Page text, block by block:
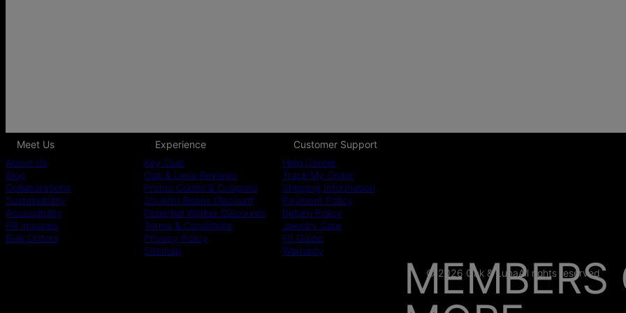
MEMBERS
Meet Us
About Us
Blog
Collaborations
Sustainability
Accessibility
PR inquiries
Bulk Orders
Experience
Key Club
Oak & Luna Reviews
Promo Codes & Coupons
Student Beans Discount
Essential Worker Discounts
Terms & Conditions
Privacy Policy
Sitemap
Customer Support
Help Center
Track My Order
Shipping Information
Payment Policy
Return Policy
Jewelry Care
Fit Guide
Warranty
© 2026 Oak & LunaAll rights reserved